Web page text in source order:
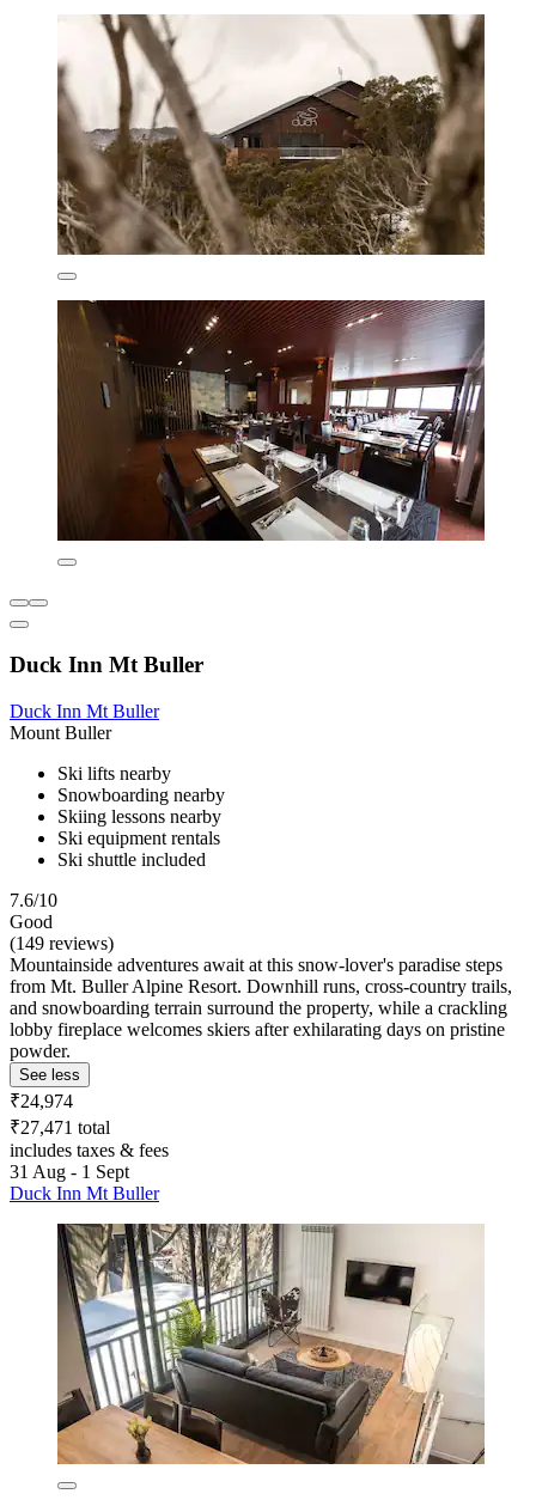
Duck Inn Mt Buller
Duck Inn Mt Buller
Mount Buller
Ski lifts nearby
Snowboarding nearby
Skiing lessons nearby
Ski equipment rentals
Ski shuttle included
7.6/10
Good
(149 reviews)
Mountainside adventures await at this snow-lover's paradise steps
from Mt. Buller Alpine Resort. Downhill runs, cross-country trails,
and snowboarding terrain surround the property, while a crackling
lobby fireplace welcomes skiers after exhilarating days on pristine
powder.
See less
₹24,974
₹27,471 total
includes taxes & fees
31 Aug - 1 Sept
Duck Inn Mt Buller